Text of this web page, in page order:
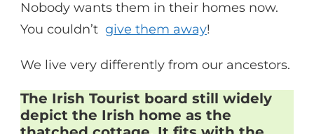
Nobody wants them in their homes now.
You couldn’t give them away!
We live very differently from our ancestors.
The Irish Tourist board still widely
depict the Irish home as the